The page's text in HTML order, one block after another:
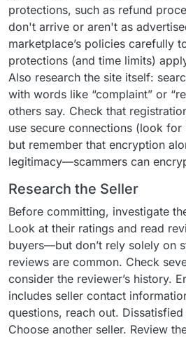
protections, such as refund
don't arrive or aren't as
marketplace’s policies carefully
protections (and time limits)
Also research the site itself:
with words like “complaint” or
others say. Check that
use secure connections (look for
but remember that encryption
legitimacy—scammers can
Research the Seller
Before committing, investigate
Look at their ratings and read
buyers—but don’t rely solely on
reviews are common. Check
consider the reviewer’s history.
includes seller contact
questions, reach out.
Choose another seller. Review